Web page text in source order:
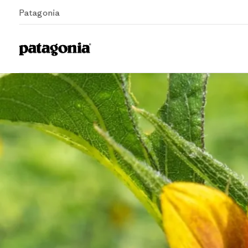
Patagonia
Home